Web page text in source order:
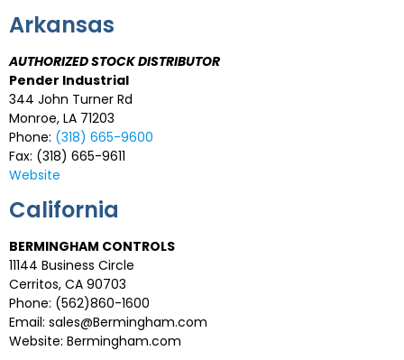
Arkansas
AUTHORIZED STOCK DISTRIBUTOR
Pender Industrial
344 John Turner Rd
Monroe, LA 71203
Phone: (318) 665-9600
Fax: (318) 665-9611
Website
California
BERMINGHAM CONTROLS
11144 Business Circle
Cerritos, CA 90703
Phone: (562)860-1600
Email: sales@Bermingham.com
Website: Bermingham.com